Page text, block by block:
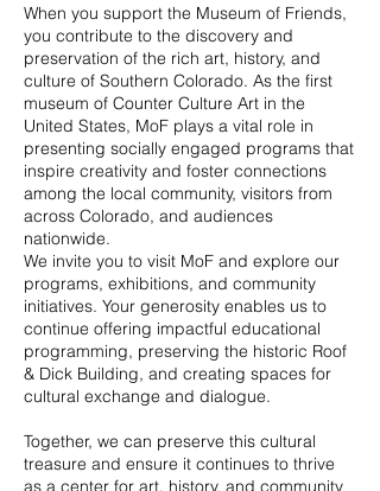
When you support the Museum of Friends,
you contribute to the discovery and
preservation of the rich art, history, and
culture of Southern Colorado. As the first
museum of Counter Culture Art in the
United States, MoF plays a vital role in
presenting socially engaged programs that
inspire creativity and foster connections
among the local community, visitors from
across Colorado, and audiences
nationwide.
We invite you to visit MoF and explore our
programs, exhibitions, and community
initiatives. Your generosity enables us to
continue offering impactful educational
programming, preserving the historic Roof
& Dick Building, and creating spaces for
cultural exchange and dialogue.
Together, we can preserve this cultural
treasure and ensure it continues to thrive
as a center for art, history, and community